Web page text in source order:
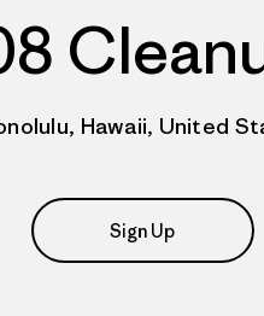
Hawaii, United
Sign Up